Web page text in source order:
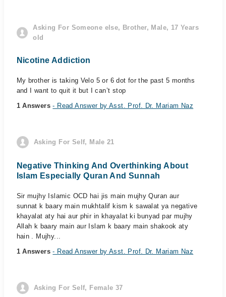
Asking For Someone else, Brother, Male, 17 Years
old
Nicotine Addiction
My brother is taking Velo 5 or 6 dot for the past 5 months
and I want to quit it but I can’t stop
1 Answers- Read Answer by Asst. Prof. Dr. Mariam Naz
Asking For Self, Male 21
Negative Thinking And Overthinking About
Islam Especially Quran And Sunnah
Sir mujhy Islamic OCD hai jis main mujhy Quran aur
sunnat k baary main mukhtalif kism k sawalat ya negative
khayalat aty hai aur phir in khayalat ki bunyad par mujhy
Allah k baary main aur Islam k baary main shakook aty
hain . Mujhy...
1 Answers- Read Answer by Asst. Prof. Dr. Mariam Naz
Asking For Self, Female 37